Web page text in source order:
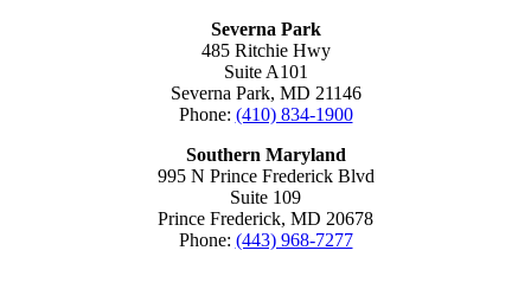
Severna Park
485 Ritchie Hwy
Suite A101
Severna Park, MD 21146
Phone: (410) 834-1900
Southern Maryland
995 N Prince Frederick Blvd
Suite 109
Prince Frederick, MD 20678
Phone: (443) 968-7277